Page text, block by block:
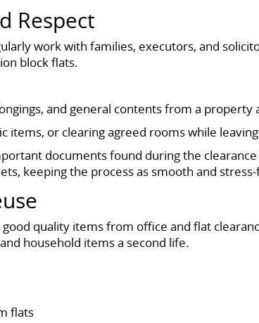
Respect
work with families, executors, and
block flats.
and general contents from a property
items, or clearing agreed rooms while
documents found during the
keeping the process as smooth and
quality items from office and flat
household items a second life.
flats